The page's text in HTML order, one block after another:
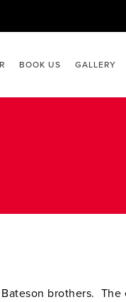
BOOK US GALLERY
brothers.